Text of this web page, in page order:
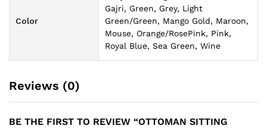
Color
Gajri, Green, Grey, Light
Green/Green, Mango Gold, Maroon,
Mouse, Orange/RosePink, Pink,
Royal Blue, Sea Green, Wine
Reviews (0)
BE THE FIRST TO REVIEW “OTTOMAN SITTING